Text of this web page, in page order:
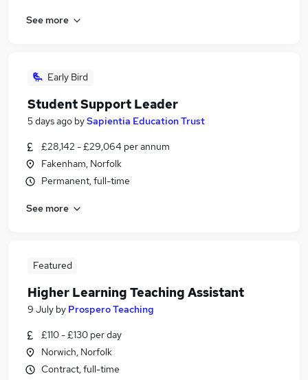
See more
Early Bird
Student Support Leader
5 days ago bySapientia Education Trust
£28,142 - £29,064 per annum
Fakenham, Norfolk
Permanent, full-time
See more
Featured
Higher Learning Teaching Assistant
9 July by Prospero Teaching
£110 - £130 per day
Norwich, Norfolk
Contract, full-time